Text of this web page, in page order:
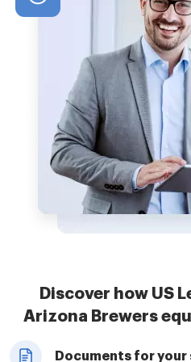
Discover how US
Arizona Brewers
Documents for